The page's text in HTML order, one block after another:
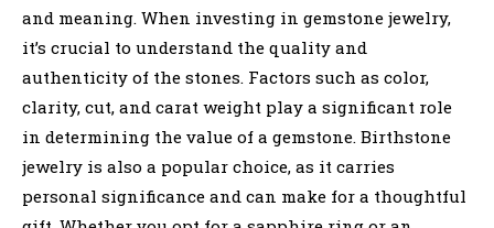
and meaning. When investing in gemstone jewelry,
it’s crucial to understand the quality and
authenticity of the stones. Factors such as color,
clarity, cut, and carat weight play a significant role
in determining the value of a gemstone. Birthstone
jewelry is also a popular choice, as it carries
personal significance and can make for a thoughtful